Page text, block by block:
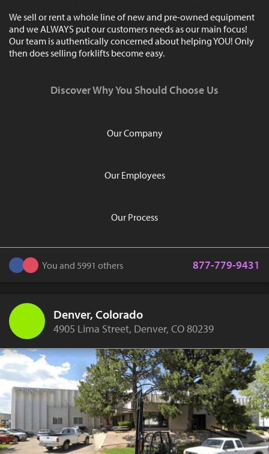
We sell or rent a whole line of new and pre-owned equipment
and we ALWAYS put our customers needs as our main focus!
Our team is authentically concerned about helping YOU! Only
then does selling forklifts become easy.
Discover Why You Should Choose Us
Our Company
Our Employees
Our Process
You and 5991 others 877-779-9431
Denver, Colorado
4905 Lima Street, Denver, CO 80239